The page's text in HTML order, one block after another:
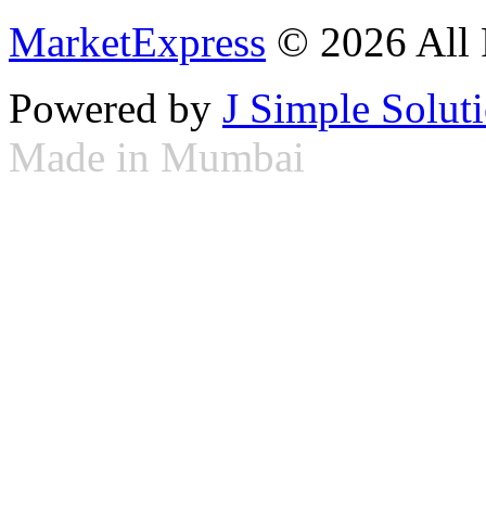
MarketExpress © 2026 All
Powered by J Simple
Made in Mumbai